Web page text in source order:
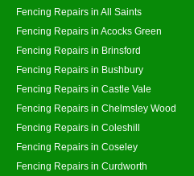
Fencing Repairs in All Saints
Fencing Repairs in Acocks Green
Fencing Repairs in Brinsford
Fencing Repairs in Bushbury
Fencing Repairs in Castle Vale
Fencing Repairs in Chelmsley Wood
Fencing Repairs in Coleshill
Fencing Repairs in Coseley
Fencing Repairs in Curdworth